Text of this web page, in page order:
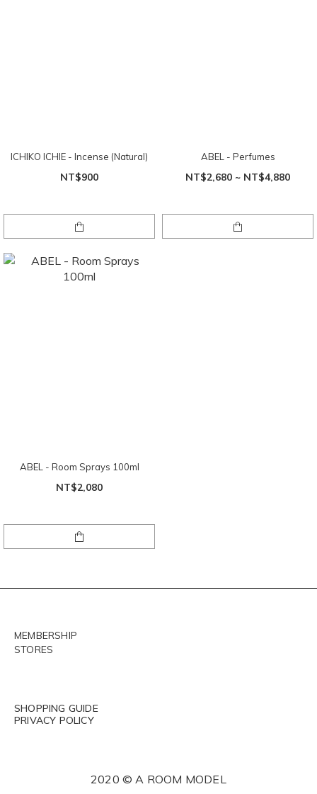
ICHIKO ICHIE - Incense (Natural)
NT$900
ABEL - Perfumes
NT$2,680 ~ NT$4,880
ABEL - Room Sprays 100ml
NT$2,080
MEMBERSHIP
STORES
SHOPPING GUIDE
PRIVACY POLICY
2020 © A ROOM MODEL